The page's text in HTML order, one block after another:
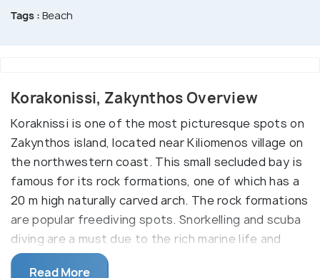
Tags : Beach
Korakonissi, Zakynthos Overview
Koraknissi is one of the most picturesque spots on
Zakynthos island, located near Kiliomenos village on
the northwestern coast. This small secluded bay is
famous for its rock formations, one of which has a
20 m high naturally carved arch. The rock formations
are popular freediving spots. Snorkelling and scuba
diving are a must due to the rich marine life and
almost complete visibility within the water.
Read More